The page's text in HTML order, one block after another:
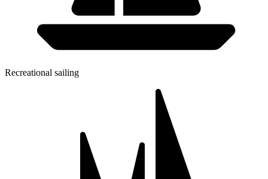
Recreational sailing